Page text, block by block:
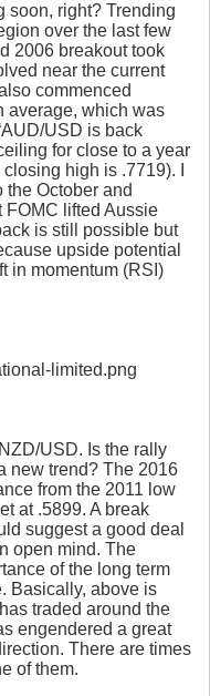
soon, right? Trending
over the last few
2006 breakout took
near the current
commenced
average, which was
USD is back
for close to a year
high is .7719). I
the October and
FOMC lifted Aussie
is still possible but
upside potential
in momentum (RSI)
USD. Is the rally
new trend? The 2016
from the 2011 low
at .5899. A break
suggest a good deal
open mind. The
of the long term
Basically, above is
traded around the
engendered a great
There are times
of them.